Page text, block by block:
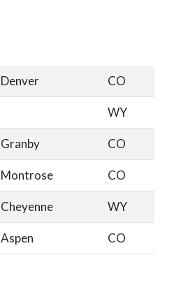
Denver CO
WY
Granby CO
Montrose CO
Cheyenne WY
Aspen CO